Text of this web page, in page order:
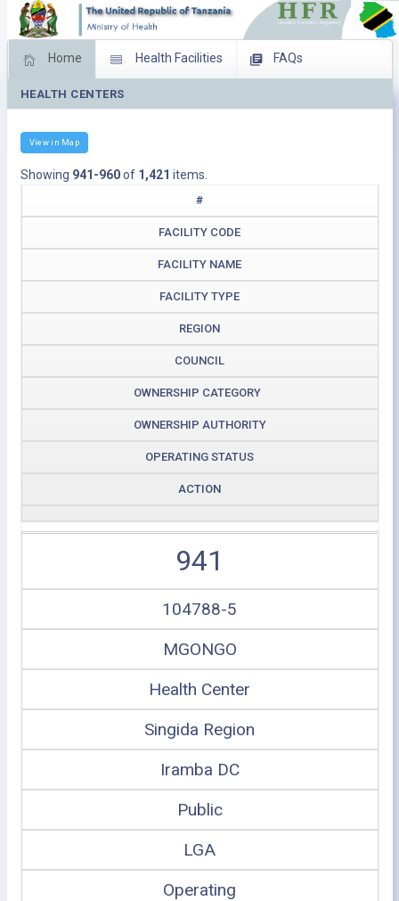
Home Health Facilities FAQs
Feed Back
HEALTH CENTERS
View in Map
Showing 941-960of 1,421 items.
#
FACILITY CODE
FACILITY NAME
FACILITY TYPE
REGION
COUNCIL
OWNERSHIP CATEGORY
OWNERSHIP AUTHORITY
OPERATING STATUS
ACTION
941
104788-5
MGONGO
Health Center
Singida Region
Iramba DC
Public
LGA
Operating